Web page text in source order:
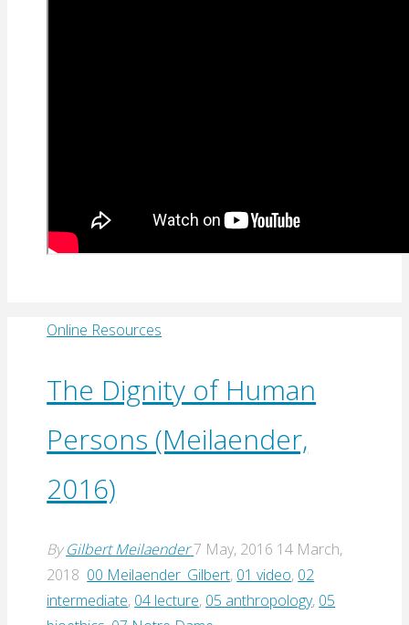
Online Resources
The Dignity of Human
Persons (Meilaender,
2016)
By Gilbert Meilaender7 May, 2016 14 March,
2018 00 Meilaender_Gilbert, 01 video, 02
intermediate, 04 lecture, 05 anthropology, 05